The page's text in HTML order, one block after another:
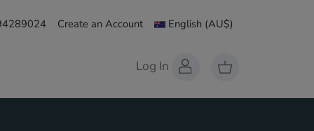
Create an Account English (AU$)
Log In